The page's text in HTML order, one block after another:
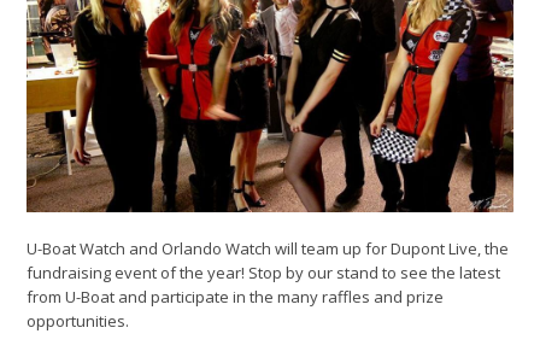
U-Boat Watch and Orlando Watch will team up for Dupont Live, the
fundraising event of the year! Stop by our stand to see the latest
from U-Boat and participate in the many raffles and prize
opportunities.